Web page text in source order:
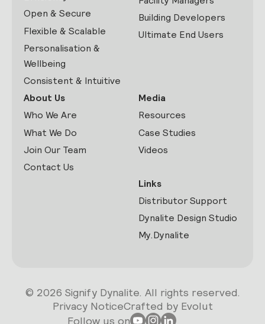
Open & Secure
Flexible & Scalable
Personalisation &
Wellbeing
Consistent & Intuitive
Building Developers
Ultimate End Users
About Us
Who We Are
What We Do
Join Our Team
Contact Us
Media
Resources
Case Studies
Videos
Links
Distributor Support
Dynalite Design Studio
My.Dynalite
© 2026 Signify Dynalite. All rights reserved.
Privacy NoticeCrafted by Evolut
Follow us on